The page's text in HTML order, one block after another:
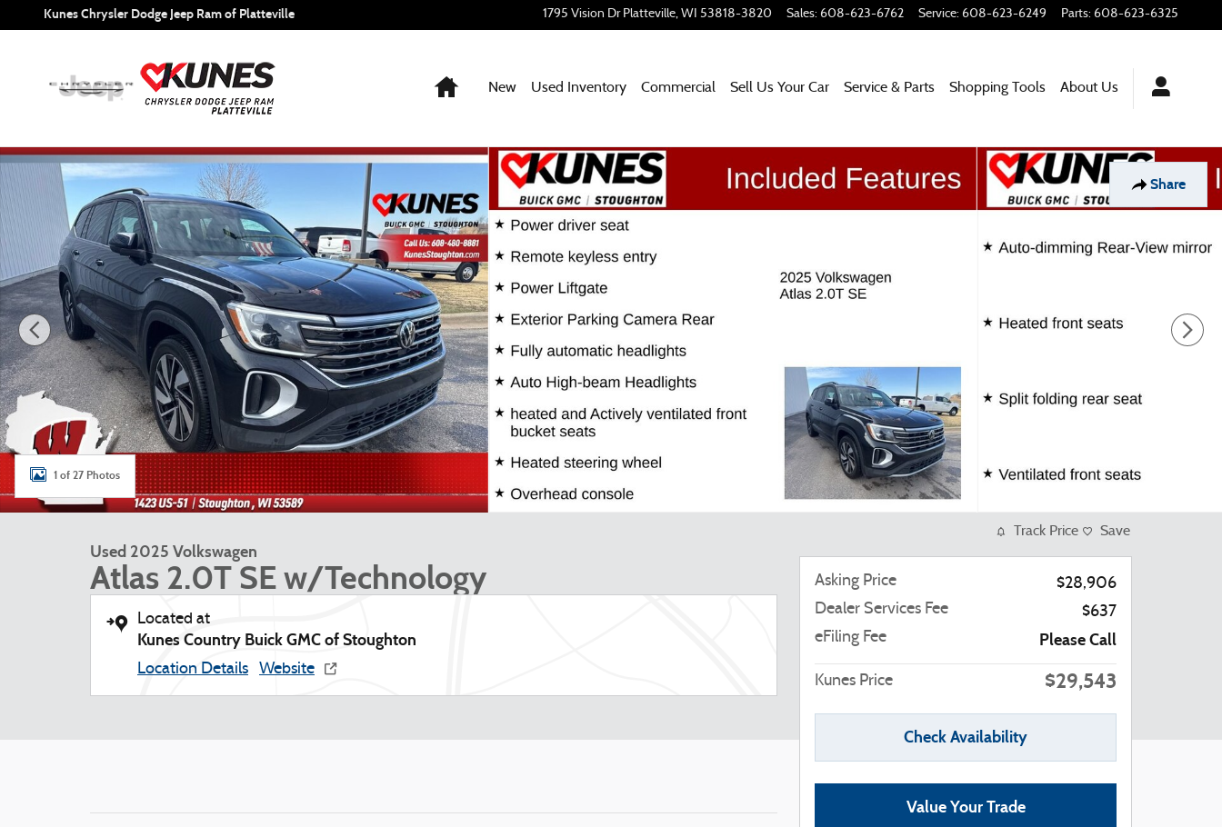
Skip to main content
Kunes Chrysler Dodge Jeep Ram of Platteville 1795 Vision Dr Platteville, WI 53818-3820 Sales: 608-623-6762 Service: 608-623-6249 Parts: 608-623-6325
Home
New Used Inventory Commercial Sell Us Your Car Service & Parts Shopping Tools About Us
Share
Used 2025 Volkswagen Atlas 2.0T SE w/Technology Photo 1 of 27
1 of 27 Photos
Used 2025 Volkswagen
Atlas 2.0T SE w/Technology
Located at
Kunes Country Buick GMC of Stoughton
Location Details Website
Track Price Save
Asking Price
$28,906
Dealer Services Fee
$637
eFiling Fee
Please Call
Kunes Price $29,543
Check Availability
Value Your Trade